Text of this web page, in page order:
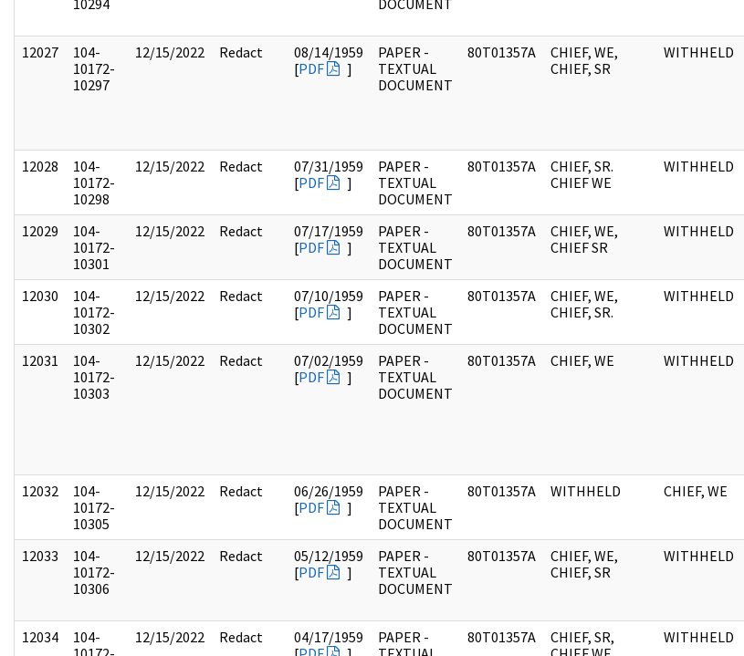
10294
DOCUMENT
12027
104-
10172-
10297
12/15/2022 Redact
08/14/1959
[PDF ]
PAPER -
TEXTUAL
DOCUMENT
80T01357A
CHIEF, WE,
CHIEF, SR
WITHHELD
12028
104-
10172-
10298
12/15/2022 Redact
07/31/1959
[PDF ]
PAPER -
TEXTUAL
DOCUMENT
80T01357A
CHIEF, SR.
CHIEF WE
WITHHELD
12029
104-
10172-
10301
12/15/2022 Redact
07/17/1959
[PDF ]
PAPER -
TEXTUAL
DOCUMENT
80T01357A
CHIEF, WE,
CHIEF SR
WITHHELD
12030
104-
10172-
10302
12/15/2022 Redact
07/10/1959
[PDF ]
PAPER -
TEXTUAL
DOCUMENT
80T01357A
CHIEF, WE,
CHIEF, SR.
WITHHELD
12031
104-
10172-
10303
12/15/2022 Redact
07/02/1959
[PDF ]
PAPER -
TEXTUAL
DOCUMENT
80T01357A CHIEF, WE WITHHELD
12032
104-
10172-
10305
12/15/2022 Redact
06/26/1959
[PDF ]
PAPER -
TEXTUAL
DOCUMENT
80T01357A WITHHELD CHIEF, WE
12033
104-
10172-
10306
12/15/2022 Redact
05/12/1959
[PDF ]
PAPER -
TEXTUAL
DOCUMENT
80T01357A
CHIEF, WE,
CHIEF, SR
WITHHELD
12034
104-
12/15/2022 Redact
04/17/1959
PAPER -
80T01357A
CHIEF, SR,
WITHHELD